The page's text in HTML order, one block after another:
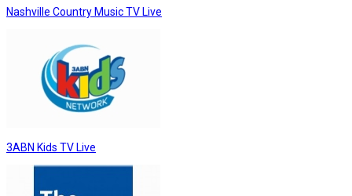
Nashville Country Music TV Live
3ABN Kids TV Live